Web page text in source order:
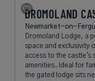
DROMOLAND
Newmarket-on-
Dromoland Lodge, a
space and exclusivity
access to the castle's
amenities. Ideal for
the gated lodge sits